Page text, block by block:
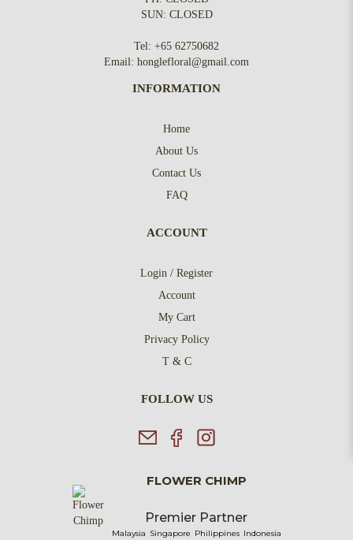
SUN: CLOSED
Tel: +65 62750682
Email: honglefloral@gmail.com
INFORMATION
Home
About Us
Contact Us
FAQ
ACCOUNT
Login / Register
Account
My Cart
Privacy Policy
T & C
FOLLOW US
FLOWER CHIMP
Premier Partner
Malaysia Singapore Philippines Indonesia